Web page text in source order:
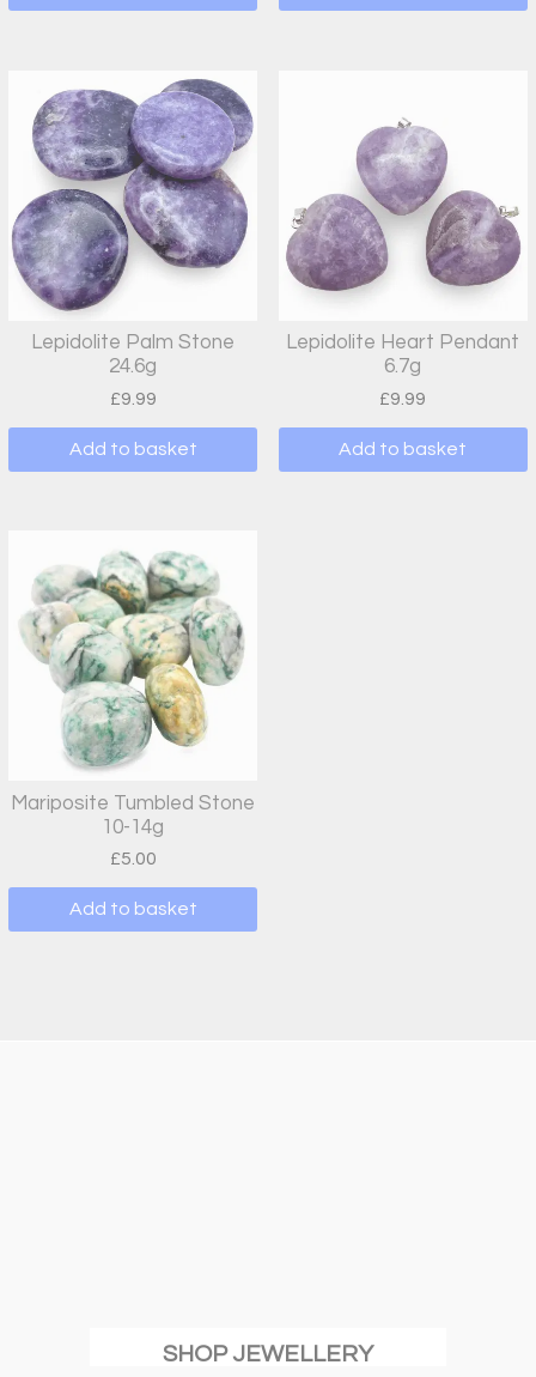
Lepidolite Palm Stone
24.6g
£9.99
Add to basket
Lepidolite Heart Pendant
6.7g
£9.99
Add to basket
Mariposite Tumbled Stone
10-14g
£5.00
Add to basket
SHOP JEWELLERY